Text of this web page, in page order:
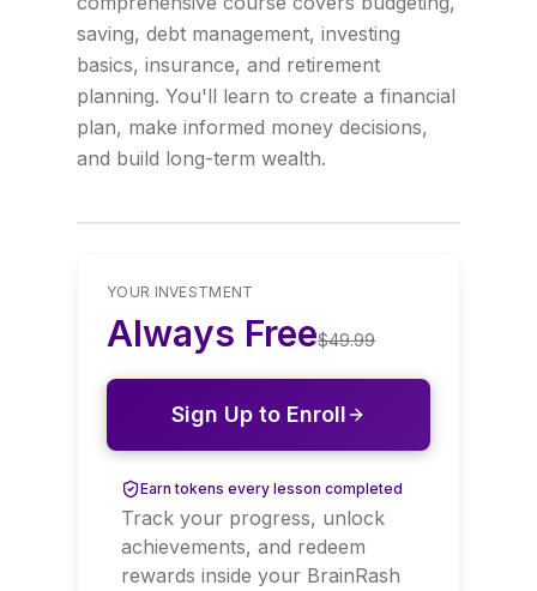
saving, debt management, investing
basics, insurance, and retirement
planning. You'll learn to create a financial
plan, make informed money decisions,
and build long-term wealth.
YOUR INVESTMENT
Always Free$49.99
Sign Up to Enroll
Earn tokens every lesson completed
Track your progress, unlock
achievements, and redeem
rewards inside your BrainRash